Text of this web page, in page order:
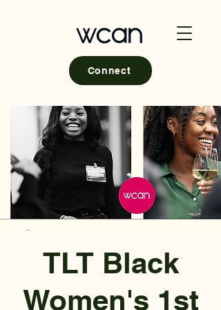
Connect
TLT Black
Women's 1st